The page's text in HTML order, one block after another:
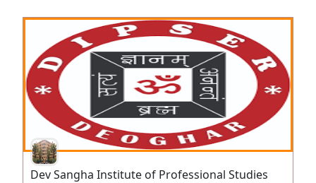
Dev Sangha Institute of Professional Studies